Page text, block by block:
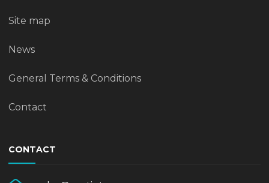
Site map
News
General Terms & Conditions
Contact
CONTACT